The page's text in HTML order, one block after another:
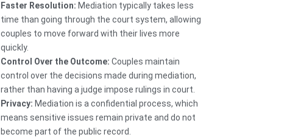
Faster Resolution: Mediation typically takes less
time than going through the court system, allowing
couples to move forward with their lives more
quickly.
Control Over the Outcome: Couples maintain
control over the decisions made during mediation,
rather than having a judge impose rulings in court.
Privacy: Mediation is a confidential process, which
means sensitive issues remain private and do not
become part of the public record.